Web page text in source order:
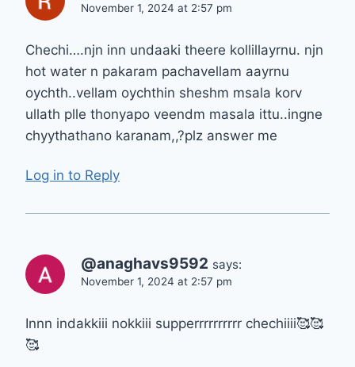
November 1, 2024 at 2:57 pm
Chechi….njn inn undaaki theere kollillayrnu. njn
hot water n pakaram pachavellam aayrnu
oychth..vellam oychthin sheshm msala korv
ullath plle thonyapo veendm masala ittu..ingne
chyythathano karanam,,?plz answer me
Log in to Reply
@anaghavs9592 says:
November 1, 2024 at 2:57 pm
Innn indakkiii nokkiii supperrrrrrrrrr chechiiii🥰🥰
🥰